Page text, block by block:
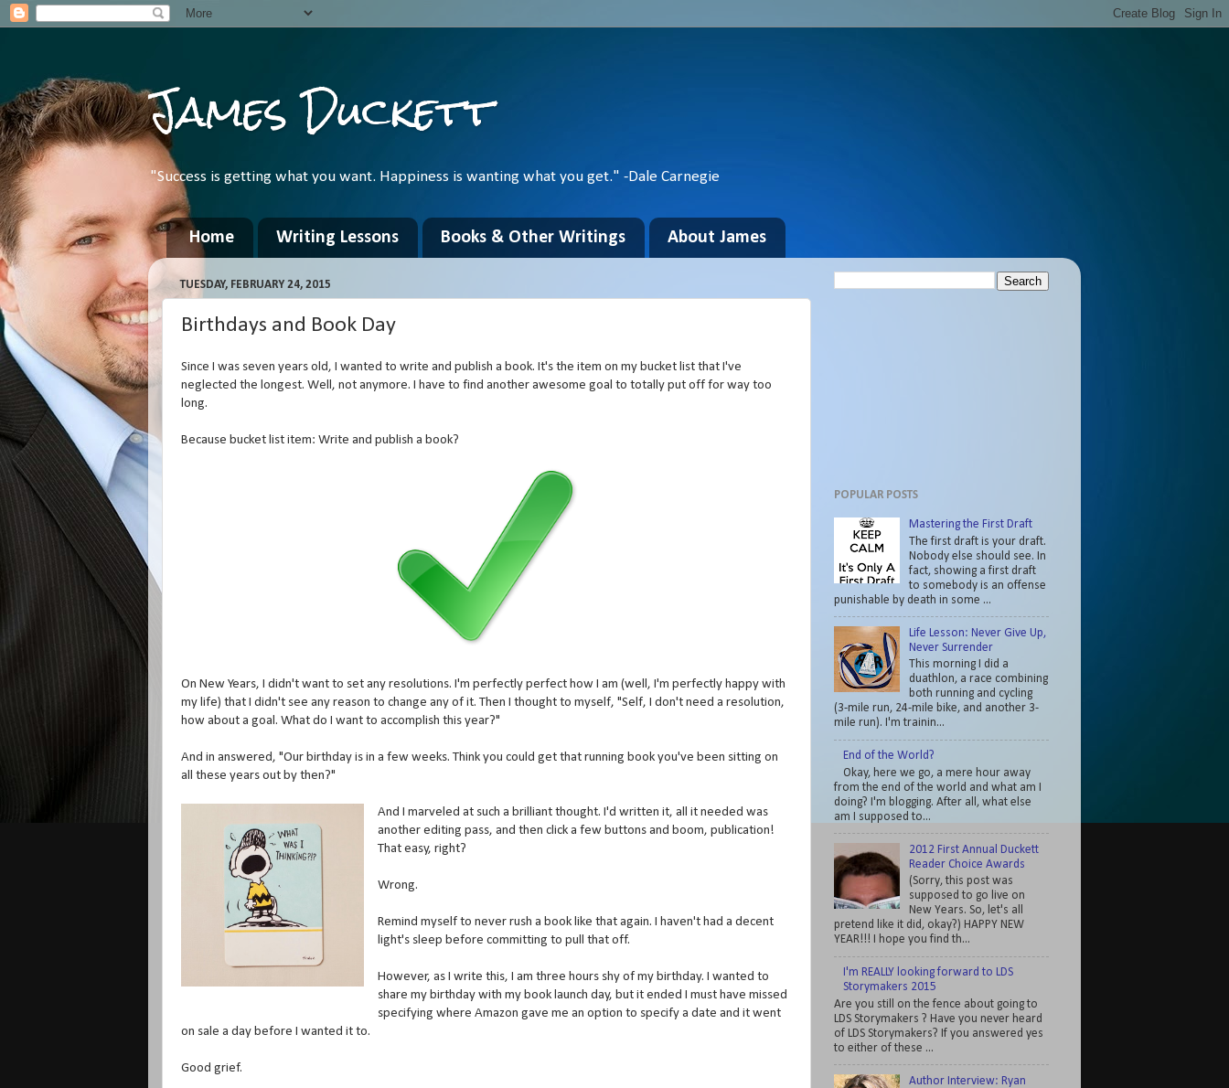
James Duckett
"Success is getting what you want. Happiness is wanting what you get." -Dale Carnegie
Home Writing Lessons Books & Other Writings About James
TUESDAY, FEBRUARY 24, 2015
Birthdays and Book Day
Since I was seven years old, I wanted to write and publish a book. It's the item on my bucket list that I've
neglected the longest. Well, not anymore. I have to find another awesome goal to totally put off for way too
long.
Because bucket list item: Write and publish a book?
On New Years, I didn't want to set any resolutions. I'm perfectly perfect how I am (well, I'm perfectly happy with
my life) that I didn't see any reason to change any of it. Then I thought to myself, "Self, I don't need a resolution,
how about a goal. What do I want to accomplish this year?"
And in answered, "Our birthday is in a few weeks. Think you could get that running book you've been sitting on
all these years out by then?"
And I marveled at such a brilliant thought. I'd written it, all it needed was
another editing pass, and then click a few buttons and boom, publication!
That easy, right?
Wrong.
Remind myself to never rush a book like that again. I haven't had a decent
light's sleep before committing to pull that off.
However, as I write this, I am three hours shy of my birthday. I wanted to
share my birthday with my book launch day, but it ended I must have missed
specifying where Amazon gave me an option to specify a date and it went
on sale a day before I wanted it to.
Good grief.
POPULAR POSTS
Mastering the First Draft
The first draft is your draft.
Nobody else should see. In
fact, showing a first draft
to somebody is an offense
punishable by death in some ...
Life Lesson: Never Give Up,
Never Surrender
This morning I did a
duathlon, a race combining
both running and cycling
(3-mile run, 24-mile bike, and another 3-
mile run). I'm trainin...
End of the World?
Okay, here we go, a mere hour away
from the end of the world and what am I
doing? I'm blogging. After all, what else
am I supposed to...
2012 First Annual Duckett
Reader Choice Awards
(Sorry, this post was
supposed to go live on
New Years. So, let's all
pretend like it did, okay?) HAPPY NEW
YEAR!!! I hope you find th...
I'm REALLY looking forward to LDS
Storymakers 2015
Are you still on the fence about going to
LDS Storymakers ? Have you never heard
of LDS Storymakers? If you answered yes
to either of these ...
Author Interview: Ryan